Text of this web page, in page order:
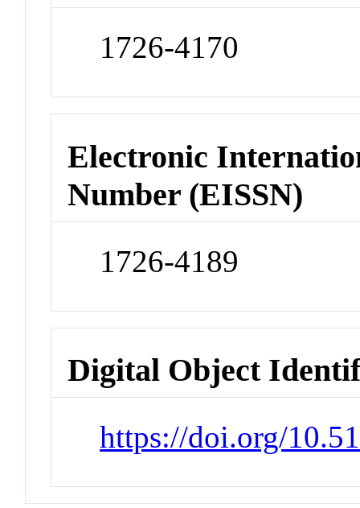
1726-4170
Electronic
Number (EISSN)
1726-4189
Digital Object
https://doi.org/